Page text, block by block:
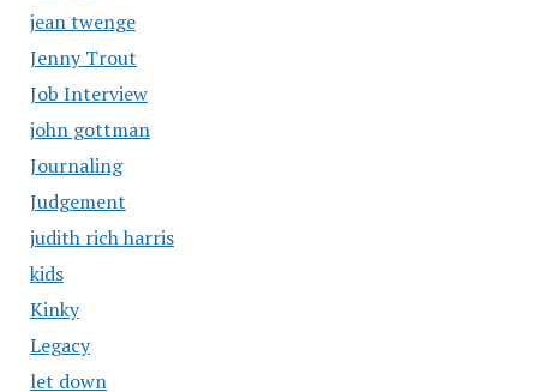
jean twenge
Jenny Trout
Job Interview
john gottman
Journaling
Judgement
judith rich harris
kids
Kinky
Legacy
let down